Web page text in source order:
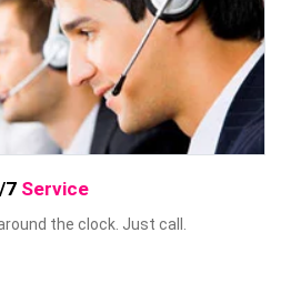
7 Service
the clock. Just call.